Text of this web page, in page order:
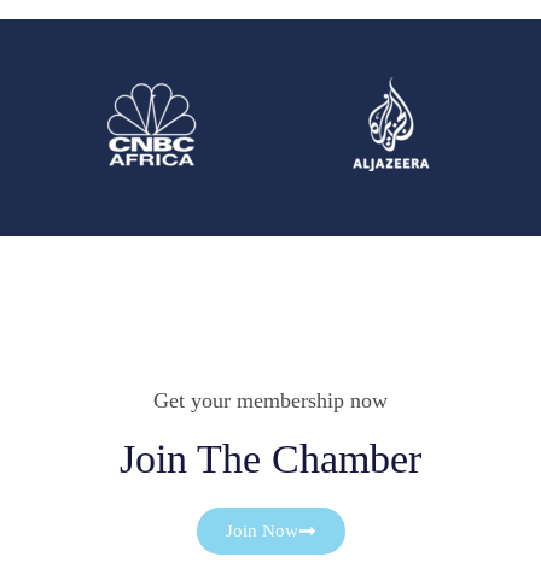
Get your membership now
Join The Chamber
Join Now